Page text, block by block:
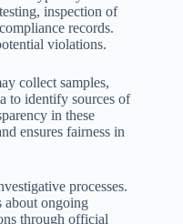
inspection of
records.
violations.
collect samples,
to identify sources of
in these
ensures fairness in
processes.
about ongoing
through official